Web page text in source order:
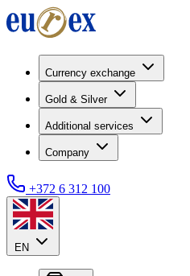
Currency exchange
Gold & Silver
Additional services
Company
+372 6 312 100
EN